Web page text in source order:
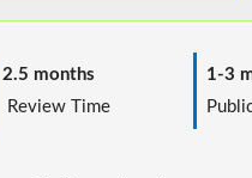
2.5 months
Review Time
1-3